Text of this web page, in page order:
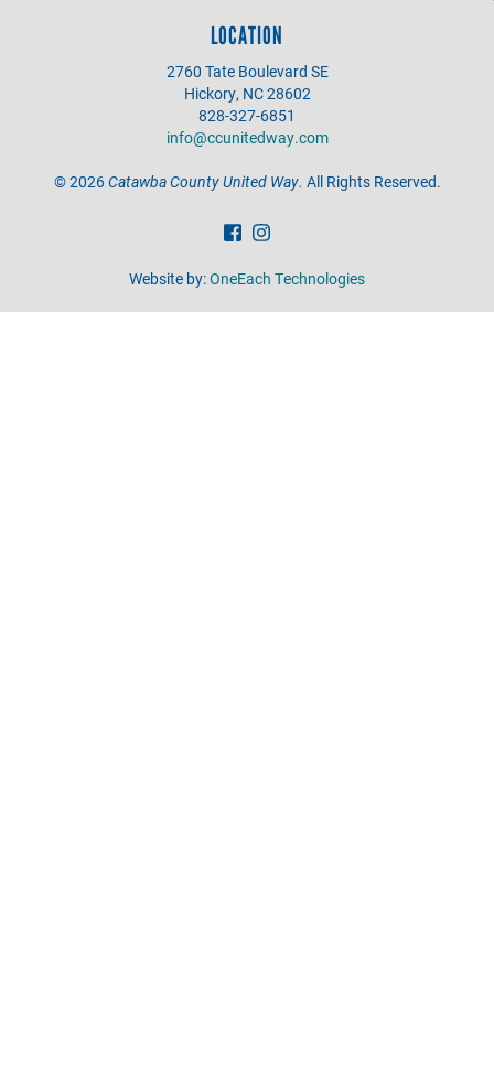
LOCATION
2760 Tate Boulevard SE
Hickory, NC 28602
828-327-6851
info@ccunitedway.com
©2026Catawba County United Way. All Rights Reserved.
Website by:OneEach Technologies